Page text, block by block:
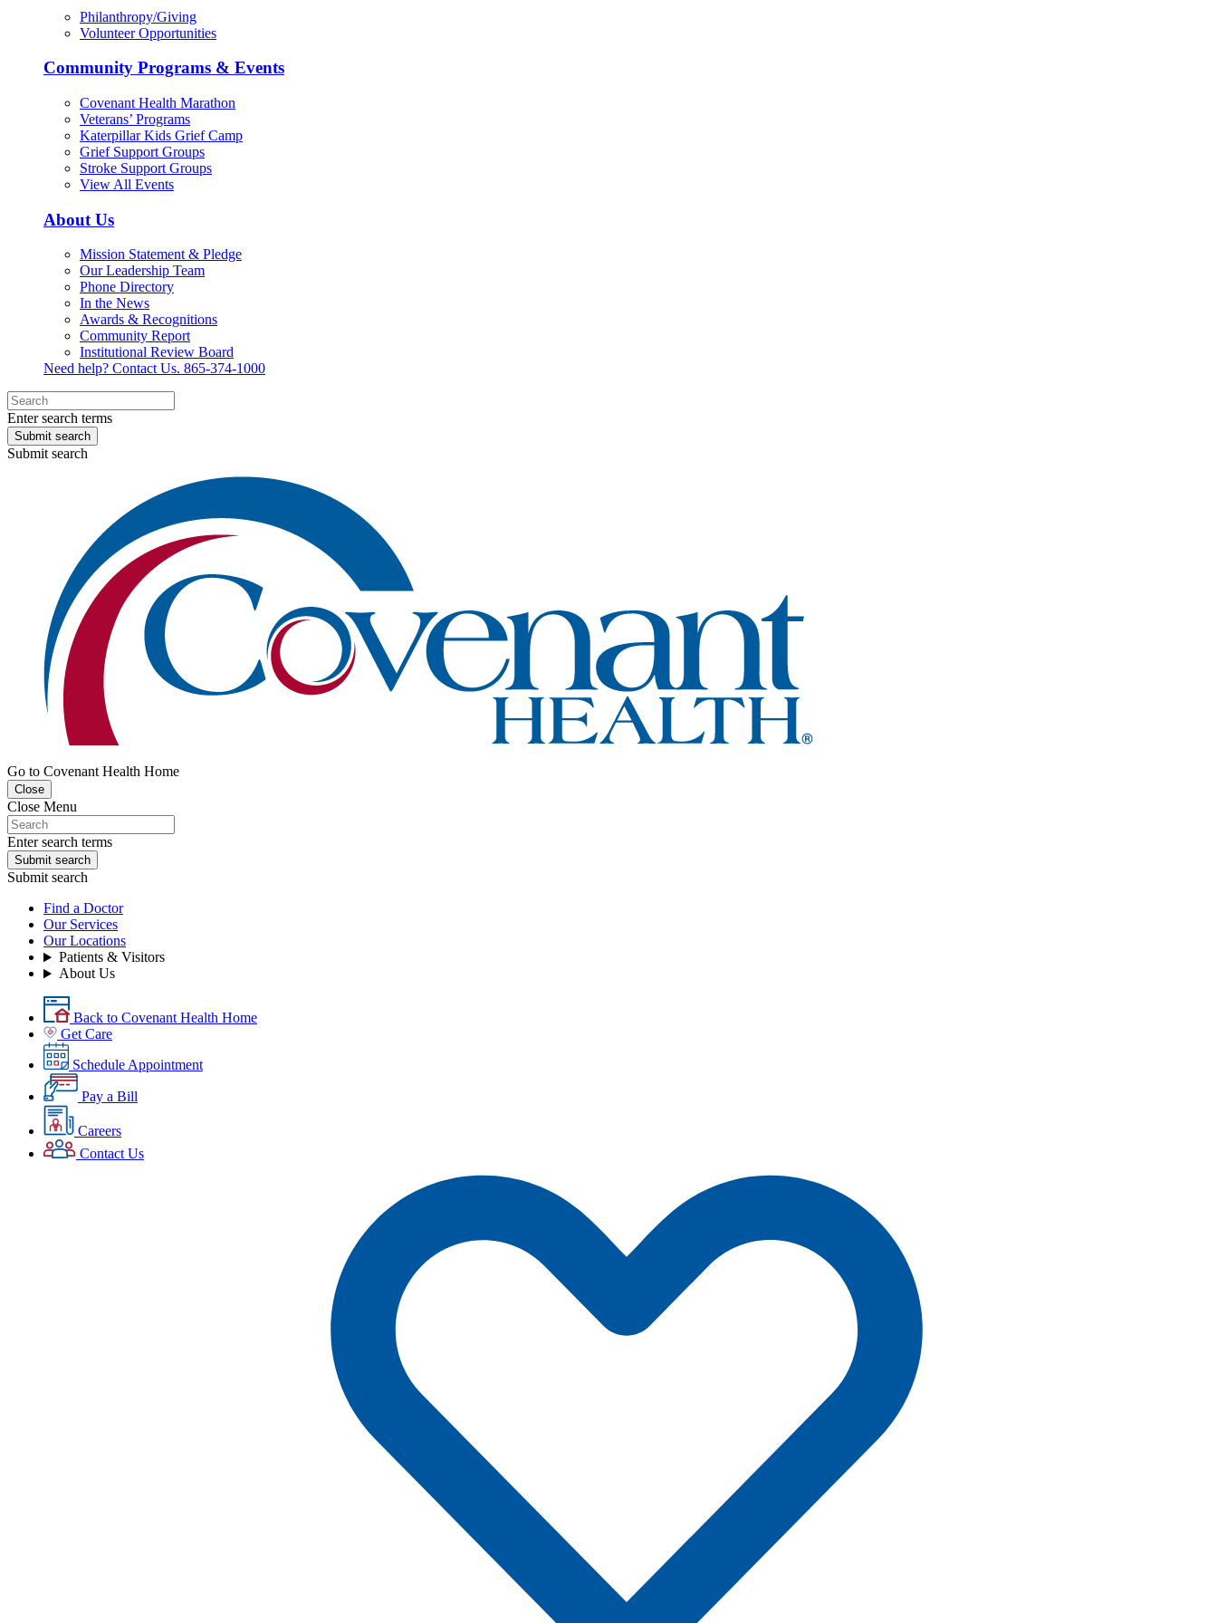
Philanthropy/Giving
Volunteer Opportunities
Community Programs & Events
Covenant Health Marathon
Veterans’ Programs
Katerpillar Kids Grief Camp
Grief Support Groups
Stroke Support Groups
View All Events
About Us
Mission Statement & Pledge
Our Leadership Team
Phone Directory
In the News
Awards & Recognitions
Community Report
Institutional Review Board
Need help? Contact Us. 865-374-1000
Enter search terms
Submit search
Submit search
Go to Covenant Health Home
Close
Close Menu
Enter search terms
Submit search
Submit search
Find a Doctor
Our Services
Our Locations
Patients & Visitors
About Us
Back to Covenant Health Home
Get Care
Schedule Appointment
Pay a Bill
Careers
Contact Us